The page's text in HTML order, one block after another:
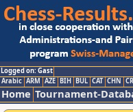
Logged on: Gast
Arabic ARM AZE BIH BUL CAT CHN
Home Tournament-